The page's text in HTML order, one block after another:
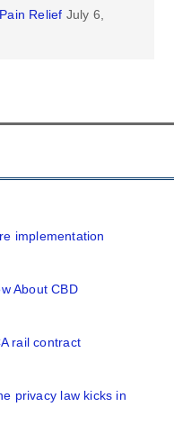
Relief July 6,
implementation
About CBD
rail contract
privacy law kicks in